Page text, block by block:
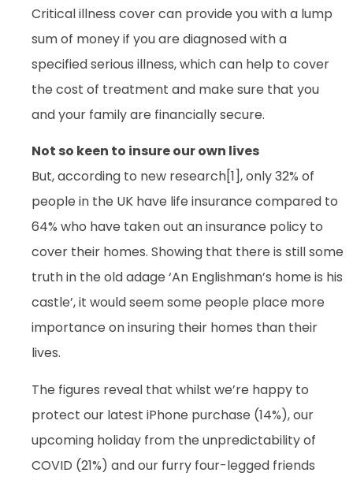
Critical illness cover can provide you with a lump
sum of money if you are diagnosed with a
specified serious illness, which can help to cover
the cost of treatment and make sure that you
and your family are financially secure.
Not so keen to insure our own lives
But, according to new research[1], only 32% of
people in the UK have life insurance compared to
64% who have taken out an insurance policy to
cover their homes. Showing that there is still some
truth in the old adage ‘An Englishman’s home is his
castle’, it would seem some people place more
importance on insuring their homes than their
lives.
The figures reveal that whilst we’re happy to
protect our latest iPhone purchase (14%), our
upcoming holiday from the unpredictability of
COVID (21%) and our furry four-legged friends